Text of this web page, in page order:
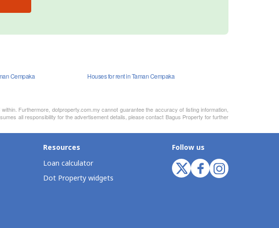
Cempaka Houses for rent in Taman Cempaka
Furthermore, dotproperty.com.my cannot guarantee the accuracy of listing information,
all responsibility for the advertisement details, please contact Bagus Property for further
Resources
Loan calculator
Dot Property widgets
Follow us